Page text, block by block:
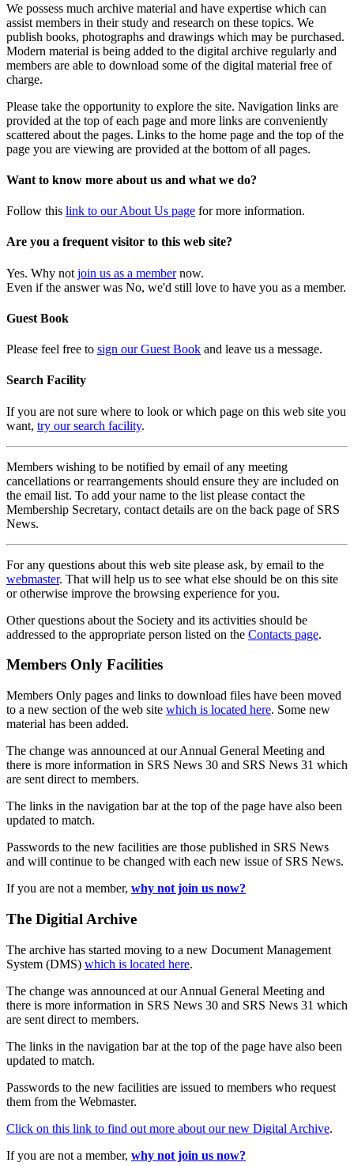
We possess much archive material and have expertise which can
assist members in their study and research on these topics. We
publish books, photographs and drawings which may be purchased.
Modern material is being added to the digital archive regularly and
members are able to download some of the digital material free of
charge.
Please take the opportunity to explore the site. Navigation links are
provided at the top of each page and more links are conveniently
scattered about the pages. Links to the home page and the top of the
page you are viewing are provided at the bottom of all pages.
Want to know more about us and what we do?
Follow this link to our About Us page for more information.
Are you a frequent visitor to this web site?
Yes. Why not join us as a membernow.
Even if the answer was No, we'd still love to have you as a member.
Guest Book
Please feel free to sign our Guest Book and leave us a message.
Search Facility
If you are not sure where to look or which page on this web site you
want, try our search facility.
Members wishing to be notified by email of any meeting
cancellations or rearrangements should ensure they are included on
the email list. To add your name to the list please contact the
Membership Secretary, contact details are on the back page of SRS
News.
For any questions about this web site please ask, by email to the
webmaster. That will help us to see what else should be on this site
or otherwise improve the browsing experience for you.
Other questions about the Society and its activities should be
addressed to the appropriate person listed on the Contacts page.
Members Only Facilities
Members Only pages and links to download files have been moved
to a new section of the web site which is located here. Some new
material has been added.
The change was announced at our Annual General Meeting and
there is more information in SRS News 30 and SRS News 31 which
are sent direct to members.
The links in the navigation bar at the top of the page have also been
updated to match.
Passwords to the new facilities are those published in SRS News
and will continue to be changed with each new issue of SRS News.
If you are not a member, why not join us now?
The Digitial Archive
The archive has started moving to a new Document Management
System (DMS) which is located here.
The change was announced at our Annual General Meeting and
there is more information in SRS News 30 and SRS News 31 which
are sent direct to members.
The links in the navigation bar at the top of the page have also been
updated to match.
Passwords to the new facilities are issued to members who request
them from the Webmaster.
Click on this link to find out more about our new Digital Archive.
If you are not a member, why not join us now?